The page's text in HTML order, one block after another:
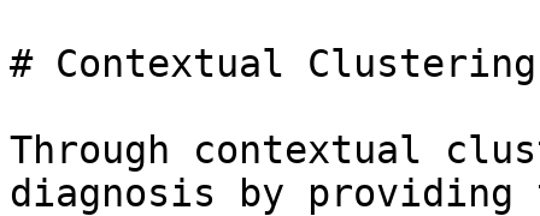
# Contextual Clustering
Through contextual
diagnosis by